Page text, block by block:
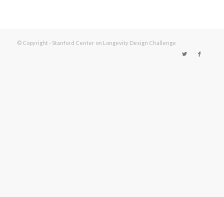
© Copyright - Stanford Center on Longevity Design Challenge